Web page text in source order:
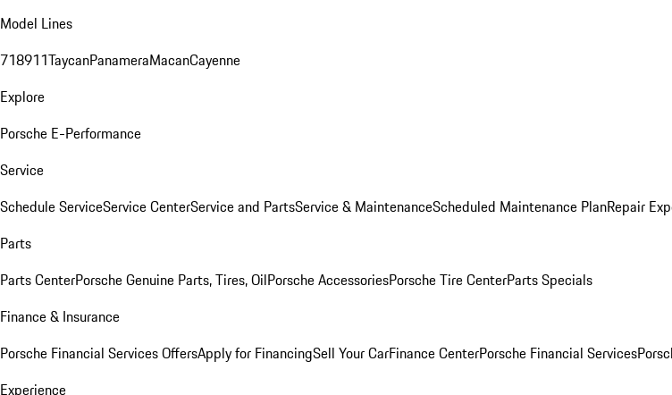
Model Lines
718911TaycanPanameraMacanCayenne
Explore
Porsche E-Performance
Service
Schedule ServiceService CenterService and PartsService & MaintenanceScheduled Maintenance PlanRepair
Parts
Parts CenterPorsche Genuine Parts, Tires, OilPorsche AccessoriesPorsche Tire CenterParts Specials
Finance & Insurance
Porsche Financial Services OffersApply for FinancingSell Your CarFinance CenterPorsche Financial Services
Experience